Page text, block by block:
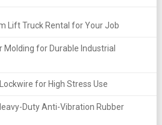
Lift Truck Rental for Your Job
Molding for Durable Industrial
for High Stress Use
Duty Anti-Vibration Rubber